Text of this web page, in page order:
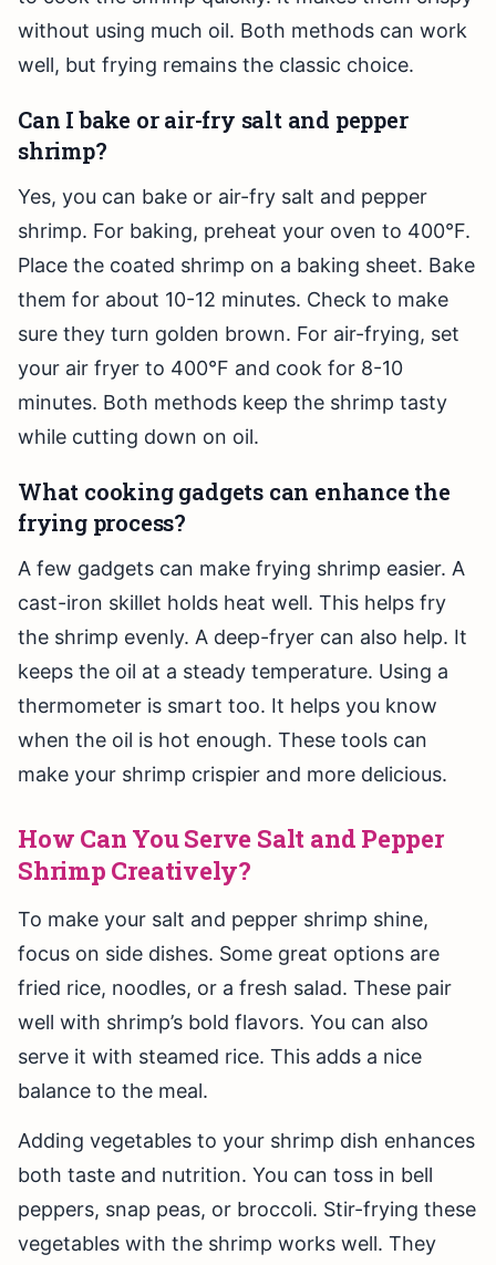
without using much oil. Both methods can work
well, but frying remains the classic choice.
Can I bake or air-fry salt and pepper
shrimp?
Yes, you can bake or air-fry salt and pepper
shrimp. For baking, preheat your oven to 400°F.
Place the coated shrimp on a baking sheet. Bake
them for about 10-12 minutes. Check to make
sure they turn golden brown. For air-frying, set
your air fryer to 400°F and cook for 8-10
minutes. Both methods keep the shrimp tasty
while cutting down on oil.
What cooking gadgets can enhance the
frying process?
A few gadgets can make frying shrimp easier. A
cast-iron skillet holds heat well. This helps fry
the shrimp evenly. A deep-fryer can also help. It
keeps the oil at a steady temperature. Using a
thermometer is smart too. It helps you know
when the oil is hot enough. These tools can
make your shrimp crispier and more delicious.
How Can You Serve Salt and Pepper
Shrimp Creatively?
To make your salt and pepper shrimp shine,
focus on side dishes. Some great options are
fried rice, noodles, or a fresh salad. These pair
well with shrimp’s bold flavors. You can also
serve it with steamed rice. This adds a nice
balance to the meal.
Adding vegetables to your shrimp dish enhances
both taste and nutrition. You can toss in bell
peppers, snap peas, or broccoli. Stir-frying these
vegetables with the shrimp works well. They